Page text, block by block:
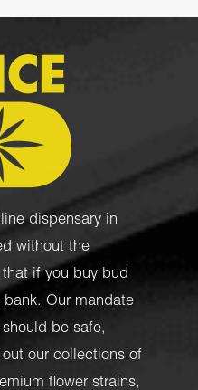
dispensary in
without the
if you buy bud
bank. Our mandate
be safe,
our collections of
flower strains,